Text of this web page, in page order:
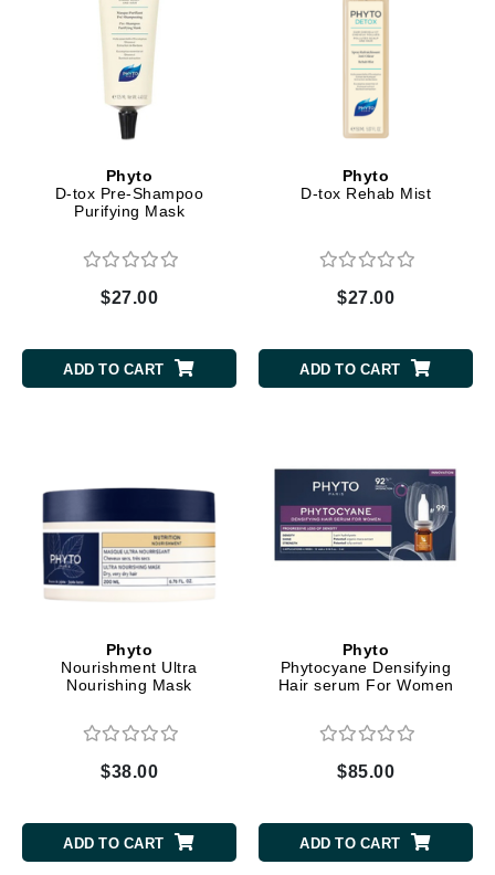
Phyto
D-tox Pre-Shampoo
Purifying Mask
$27.00
ADD TO CART
Phyto
D-tox Rehab Mist
$27.00
ADD TO CART
Phyto
Nourishment Ultra
Nourishing Mask
$38.00
ADD TO CART
Phyto
Phytocyane Densifying
Hair serum For Women
$85.00
ADD TO CART